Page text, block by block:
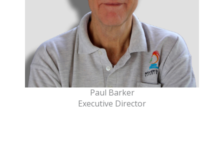
Paul Barker
Executive Director